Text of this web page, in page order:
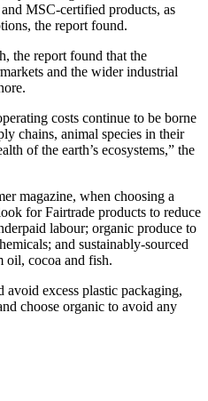
MSC-certified products, as
the report found.
the report found that the
and the wider industrial
costs continue to be borne
chains, animal species in their
of the earth’s ecosystems,” the
magazine, when choosing a
for Fairtrade products to reduce
labour; organic produce to
and sustainably-sourced
oil, cocoa and fish.
avoid excess plastic packaging,
choose organic to avoid any